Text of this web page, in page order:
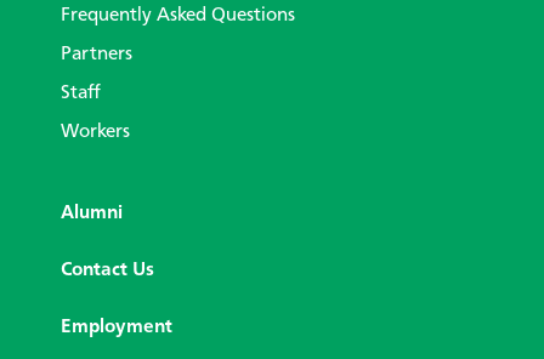
Frequently Asked Questions
Partners
Staff
Workers
Alumni
Contact Us
Employment